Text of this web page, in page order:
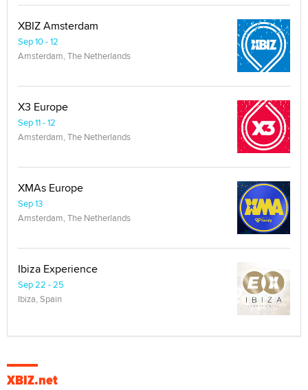
XBIZ Amsterdam
Sep 10 - 12
Amsterdam, The Netherlands
X3 Europe
Sep 11 - 12
Amsterdam, The Netherlands
XMAs Europe
Sep 13
Amsterdam, The Netherlands
Ibiza Experience
Sep 22 - 25
Ibiza, Spain
XBIZ.net